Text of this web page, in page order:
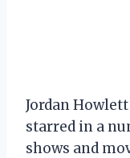
Jordan
starred in a
shows and